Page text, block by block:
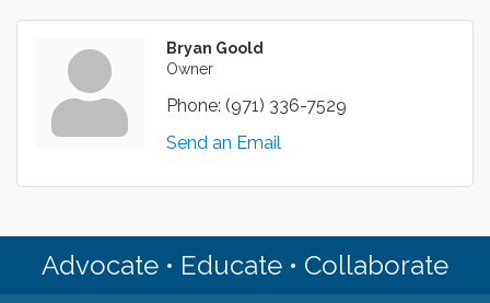
Bryan Goold
Owner
Phone: (971) 336-7529
Send an Email
Advocate • Educate • Collaborate